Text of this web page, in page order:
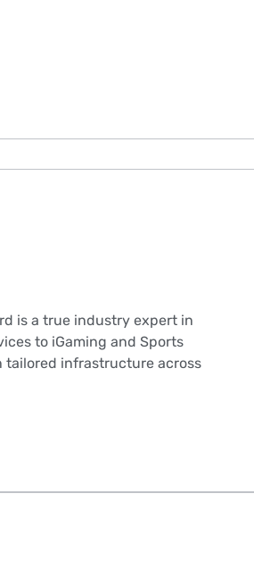
is a true industry expert in
to iGaming and Sports
tailored infrastructure across